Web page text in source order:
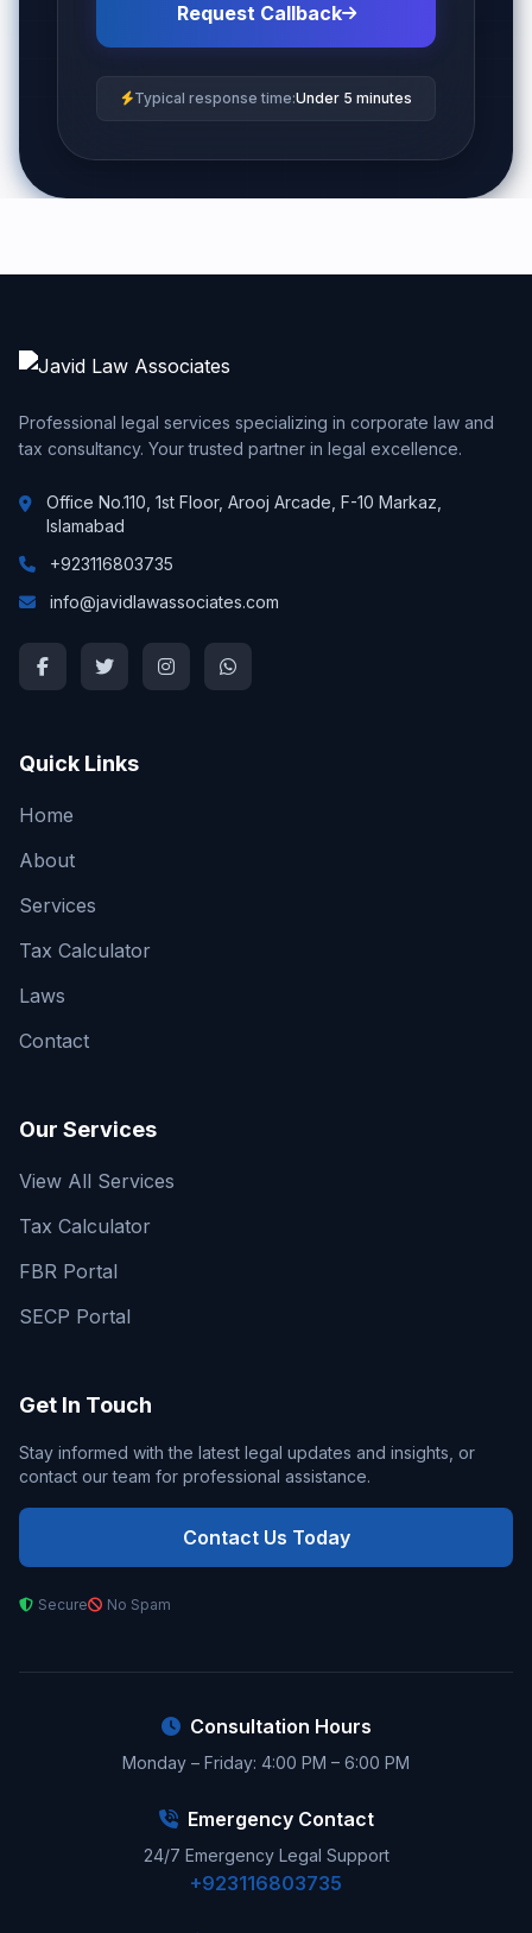
Request Callback
Typical response time:Under 5 minutes
Professional legal services specializing in corporate law and
tax consultancy. Your trusted partner in legal excellence.
Office No.110, 1st Floor, Arooj Arcade, F-10 Markaz,
Islamabad
+923116803735
info@javidlawassociates.com
Quick Links
Home
About
Services
Tax Calculator
Laws
Contact
Our Services
View All Services
Tax Calculator
FBR Portal
SECP Portal
Get In Touch
Stay informed with the latest legal updates and insights, or
contact our team for professional assistance.
Contact Us Today
Secure No Spam
Consultation Hours
Monday – Friday: 4:00 PM – 6:00 PM
Emergency Contact
24/7 Emergency Legal Support
+923116803735